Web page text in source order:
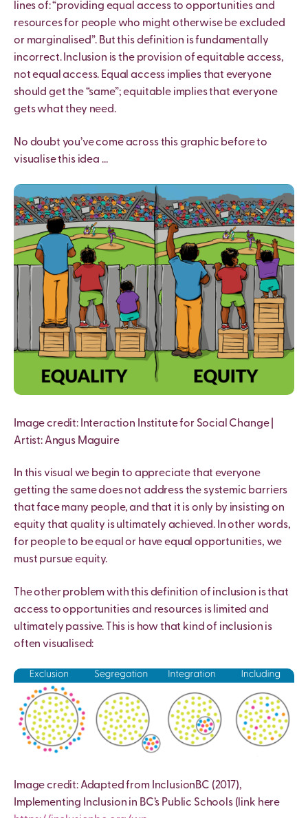
lines of: “providing equal access to opportunities and
resources for people who might otherwise be excluded
or marginalised”. But this definition is fundamentally
incorrect. Inclusion is the provision of equitable access,
not equal access. Equal access implies that everyone
should get the “same”; equitable implies that everyone
gets what they need.
No doubt you’ve come across this graphic before to
visualise this idea …
mage credit: Interaction Institute for Social Change |
Artist: Angus Maguire
In this visual we begin to appreciate that everyone
getting the same does not address the systemic barriers
that face many people, and that it is only by insisting on
equity that quality is ultimately achieved. In other words,
for people to be equal or have equal opportunities, we
must pursue equity.
The other problem with this definition of inclusion is that
access to opportunities and resources is limited and
ultimately passive. This is how that kind of inclusion is
often visualised:
Image credit: Adapted from InclusionBC (2017),
Implementing Inclusion in BC’s Public Schools (link here